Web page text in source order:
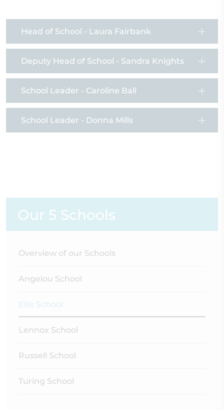
Head of School - Laura Fairbank
Deputy Head of School - Sandra Knights
School Leader - Caroline Ball
School Leader - Donna Mills
Our 5 Schools
Overview of our Schools
Angelou School
Ellis School
Lennox School
Russell School
Turing School